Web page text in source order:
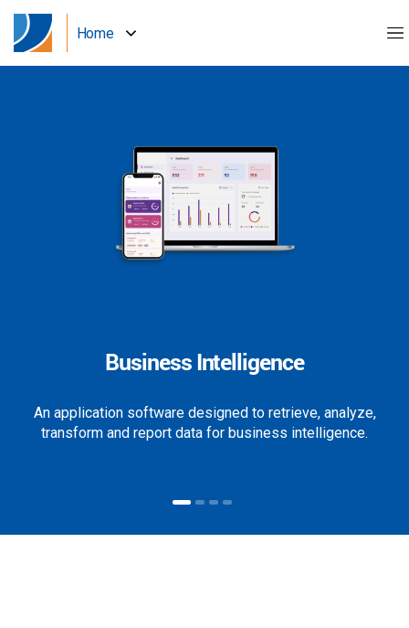
Home
Business Intelligence
An application software designed to retrieve, analyze,
transform and report data for business intelligence.